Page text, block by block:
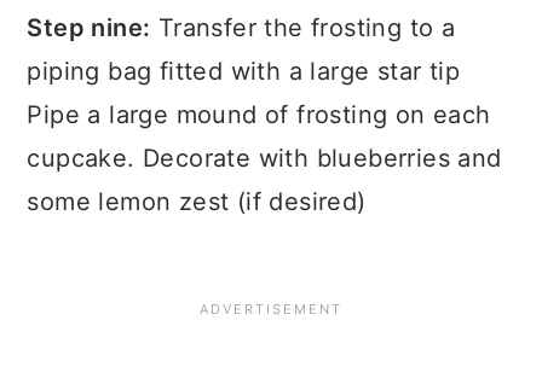
Step nine: Transfer the frosting to a
piping bag fitted with a large star tip
Pipe a large mound of frosting on each
cupcake. Decorate with blueberries and
some lemon zest (if desired)